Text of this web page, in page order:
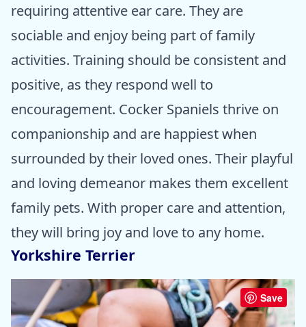
requiring attentive ear care. They are
sociable and enjoy being part of family
activities. Training should be consistent and
positive, as they respond well to
encouragement. Cocker Spaniels thrive on
companionship and are happiest when
surrounded by their loved ones. Their playful
and loving demeanor makes them excellent
family pets. With proper care and attention,
they will bring joy and love to any home.
Yorkshire Terrier
Save